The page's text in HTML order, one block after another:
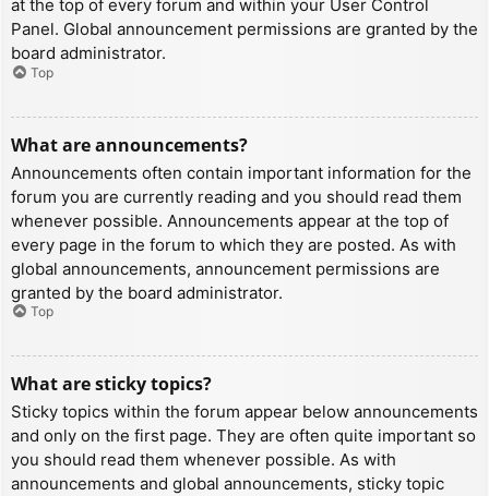
at the top of every forum and within your User Control
Panel. Global announcement permissions are granted by the
board administrator.
Top
What are announcements?
Announcements often contain important information for the
forum you are currently reading and you should read them
whenever possible. Announcements appear at the top of
every page in the forum to which they are posted. As with
global announcements, announcement permissions are
granted by the board administrator.
Top
What are sticky topics?
Sticky topics within the forum appear below announcements
and only on the first page. They are often quite important so
you should read them whenever possible. As with
announcements and global announcements, sticky topic